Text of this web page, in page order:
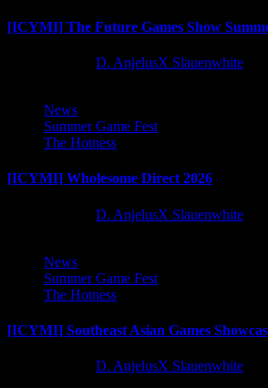
[ICYMI] The Future Games Show
D. AnjelusX Slauenwhite
News
Summer Game Fest
The Hotness
[ICYMI] Wholesome Direct 2026
D. AnjelusX Slauenwhite
News
Summer Game Fest
The Hotness
[ICYMI] Southeast Asian Games
D. AnjelusX Slauenwhite